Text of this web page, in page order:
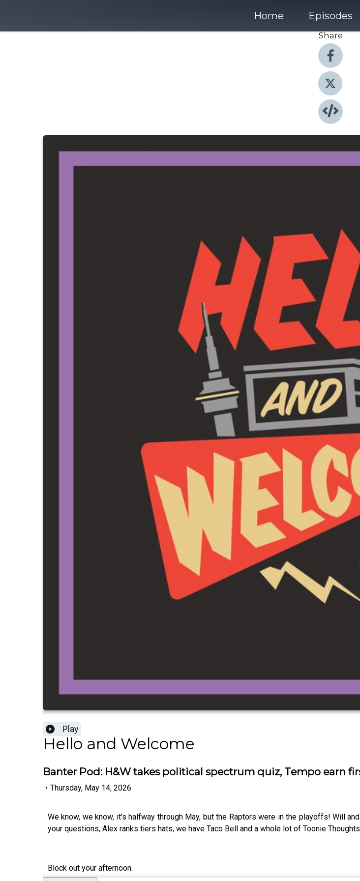
Home Episodes
Share
Play
Hello and Welcome
Banter Pod: H&W takes political spectrum quiz, Tempo earn
• Thursday, May 14, 2026
We know, we know, it's halfway through May, but the Raptors were in the playoffs! Will
your questions, Alex ranks tiers hats, we have Taco Bell and a whole lot of Toonie
Block out your afternoon.